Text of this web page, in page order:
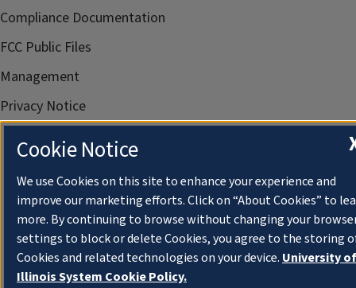
Compliance Documentation
FCC Public Files
Management
Privacy Notice
Cookie Notice
We use Cookies on this site to enhance your experience and
improve our marketing efforts. Click on “About Cookies” to
more. By continuing to browse without changing your
settings to block or delete Cookies, you agree to the storing
Cookies and related technologies on your device. University of
Illinois System Cookie Policy.